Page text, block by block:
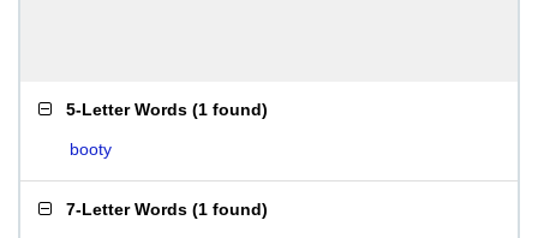
5-Letter Words (1 found)
booty
7-Letter Words (1 found)